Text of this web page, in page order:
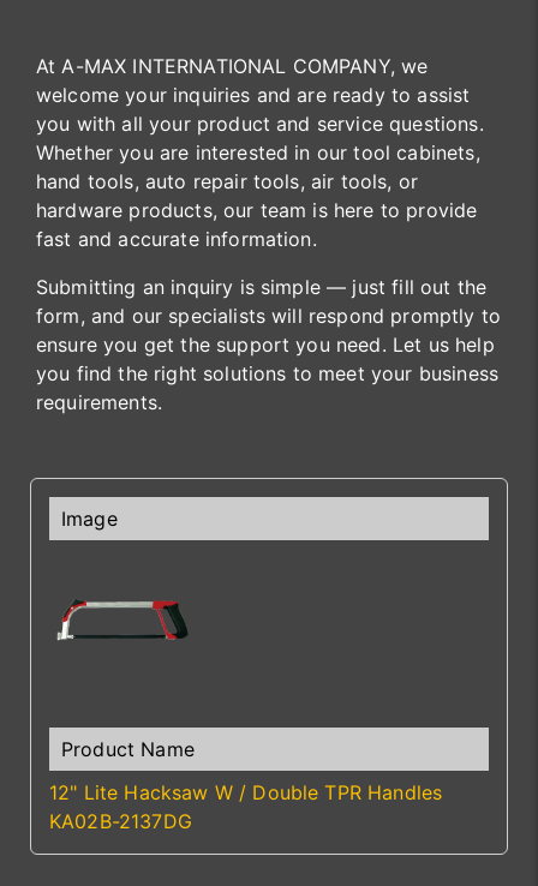
At A-MAX INTERNATIONAL COMPANY, we
welcome your inquiries and are ready to assist
you with all your product and service questions.
Whether you are interested in our tool cabinets,
hand tools, auto repair tools, air tools, or
hardware products, our team is here to provide
fast and accurate information.
Submitting an inquiry is simple — just fill out the
form, and our specialists will respond promptly to
ensure you get the support you need. Let us help
you find the right solutions to meet your business
requirements.
12" Lite Hacksaw W / Double TPR Handles
KA02B-2137DG